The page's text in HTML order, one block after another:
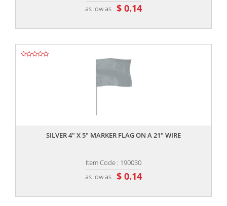
as low as $ 0.14
SILVER 4" X 5" MARKER FLAG ON A 21" WIRE
Item Code : 190030
as low as $ 0.14